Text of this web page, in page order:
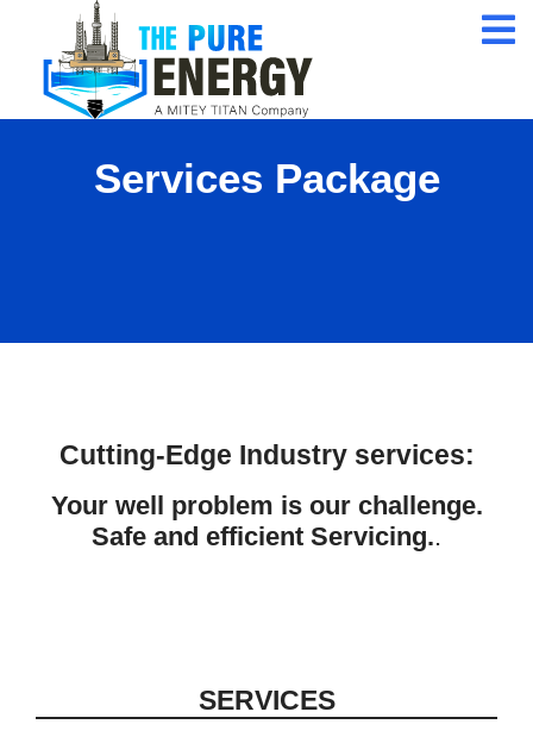
24/7 Customer
Service
Services Package
Cutting-Edge Industry services:
Your well problem is our challenge.
Safe and efficient Servicing..
SERVICES